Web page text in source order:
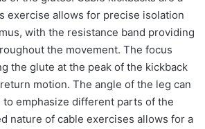
exercise allows for precise isolation
with the resistance band providing
the movement. The focus
the glute at the peak of the kickback
motion. The angle of the leg can
emphasize different parts of the
nature of cable exercises allows for a